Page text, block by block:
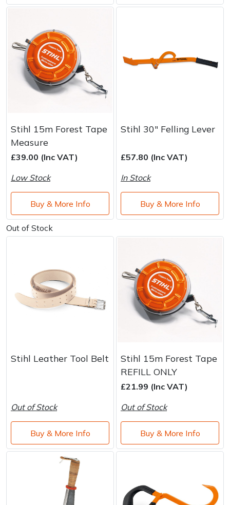
Stihl 15m Forest Tape
Measure
£39.00 (Inc VAT)
Low Stock
Buy & More Info
Stihl 30" Felling Lever
£57.80 (Inc VAT)
In Stock
Buy & More Info
Out of Stock
Stihl Leather Tool Belt
Out of Stock
Buy & More Info
Stihl 15m Forest Tape
REFILL ONLY
£21.99 (Inc VAT)
Out of Stock
Buy & More Info